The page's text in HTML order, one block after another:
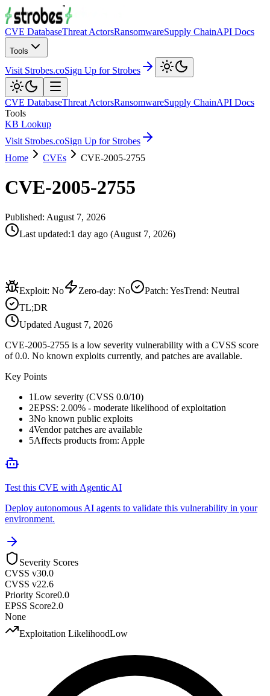
CVE DatabaseThreat ActorsRansomwareSupply ChainAPI Docs
Tools
Visit Strobes.coSign Up for Strobes
CVE DatabaseThreat ActorsRansomwareSupply ChainAPI Docs
Tools
KB Lookup
Visit Strobes.coSign Up for Strobes
Home
CVEs CVE-2005-2755
CVE-2005-2755
Published: August 7, 2026
Last updated:1 day ago (August 7, 2026)
Exploit: No Zero-day: No Patch: YesTrend: Neutral
TL;DR
Updated August 7, 2026
CVE-2005-2755 is a low severity vulnerability with a CVSS score
of 0.0. No known exploits currently, and patches are available.
Key Points
1Low severity (CVSS 0.0/10)
2EPSS: 2.00% - moderate likelihood of exploitation
3No known public exploits
4Vendor patches are available
5Affects products from: Apple
Test this CVE with Agentic AI
Deploy autonomous AI agents to validate this vulnerability in your
environment.
Severity Scores
CVSS v30.0
CVSS v22.6
Priority Score0.0
EPSS Score2.0
None
Exploitation LikelihoodLow